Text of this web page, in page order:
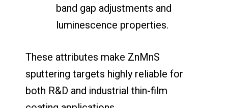
band gap adjustments and
luminescence properties.
These attributes make ZnMnS
sputtering targets highly reliable for
both R&D and industrial thin-film